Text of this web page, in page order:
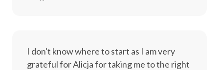
I don't know where to start as I am very
grateful for Alicja for taking me to the right